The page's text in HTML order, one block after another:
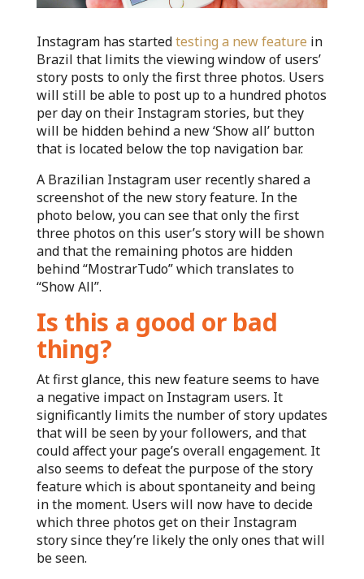
Instagram has startedtesting a new feature in
Brazil that limits the viewing window of users’
story posts to only the first three photos. Users
will still be able to post up to a hundred photos
per day on their Instagram stories, but they
will be hidden behind a new ‘Show all’ button
that is located below the top navigation bar.
A Brazilian Instagram user recently shared a
screenshot of the new story feature. In the
photo below, you can see that only the first
three photos on this user’s story will be shown
and that the remaining photos are hidden
behind “MostrarTudo” which translates to
“Show All”.
Is this a good or bad
thing?
At first glance, this new feature seems to have
a negative impact on Instagram users. It
significantly limits the number of story updates
that will be seen by your followers, and that
could affect your page’s overall engagement. It
also seems to defeat the purpose of the story
feature which is about spontaneity and being
in the moment. Users will now have to decide
which three photos get on their Instagram
story since they’re likely the only ones that will
be seen.